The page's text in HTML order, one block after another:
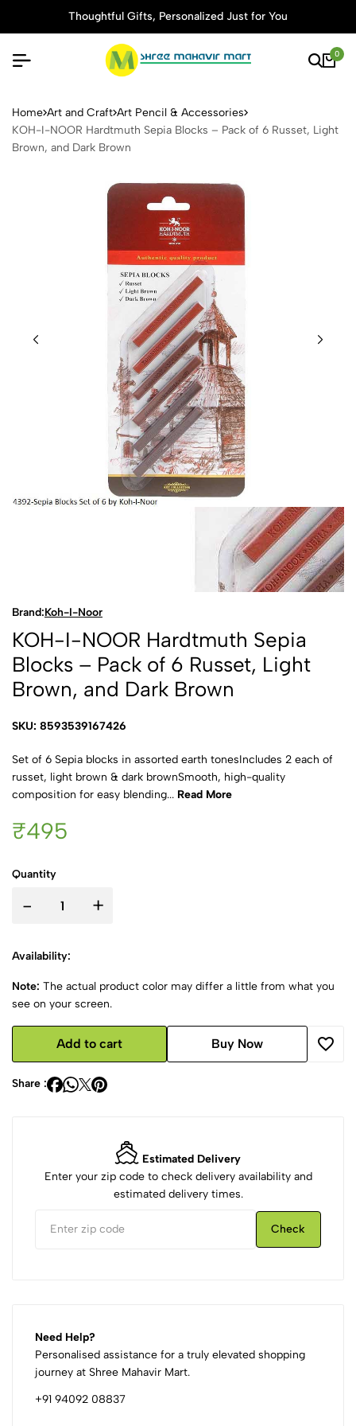
Thoughtful Gifts, Personalized Just for You
0
KOH-I-NOOR Hardtmuth
Home Art and Craft Art Pencil & Accessories
KOH-I-NOOR Hardtmuth Sepia Blocks – Pack of 6 Russet, Light
Brown, and Dark Brown
Brand:Koh-I-Noor
KOH-I-NOOR Hardtmuth Sepia
Blocks – Pack of 6 Russet, Light
Brown, and Dark Brown
SKU: 8593539167426
Set of 6 Sepia blocks in assorted earth tonesIncludes 2 each of
russet, light brown & dark brownSmooth, high-quality
composition for easy blending... Read More
₹495
Quantity
- +
Availability:
Note: The actual product color may differ a little from what you
see on your screen.
Add to cart Buy Now
Share :
Estimated Delivery
Enter your zip code to check delivery availability and
estimated delivery times.
Check
Need Help?
Personalised assistance for a truly elevated shopping
journey at Shree Mahavir Mart.
+91 94092 08837